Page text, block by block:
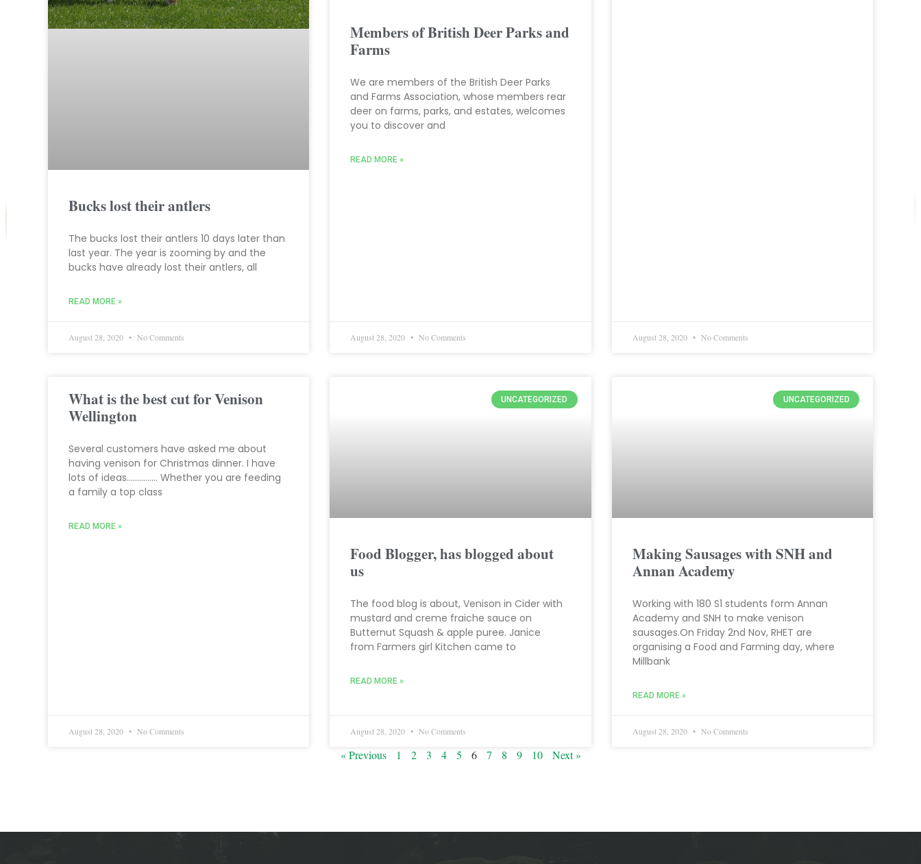
Bucks lost their antlers
The bucks lost their antlers 10 days later than
last year. The year is zooming by and the
bucks have already lost their antlers, all
READ MORE »
August 28, 2020 No Comments
Members of British Deer Parks and
Farms
We are members of the British Deer Parks
and Farms Association, whose members rear
deer on farms, parks, and estates, welcomes
you to discover and
READ MORE »
August 28, 2020 No Comments August 28, 2020 No Comments
What is the best cut for Venison
Wellington
Several customers have asked me about
having venison for Christmas dinner. I have
lots of ideas…………… Whether you are feeding
a family a top class
READ MORE »
August 28, 2020 No Comments
UNCATEGORIZED
Food Blogger, has blogged about
us
The food blog is about, Venison in Cider with
mustard and creme fraiche sauce on
Butternut Squash & apple puree. Janice
from Farmers girl Kitchen came to
READ MORE »
August 28, 2020 No Comments
UNCATEGORIZED
Making Sausages with SNH and
Annan Academy
Working with 180 S1 students form Annan
Academy and SNH to make venison
sausages.On Friday 2nd Nov, RHET are
organising a Food and Farming day, where
Millbank
READ MORE »
August 28, 2020 No Comments
« Previous 1 2 3 4 5 6 7 8 9 10 Next »